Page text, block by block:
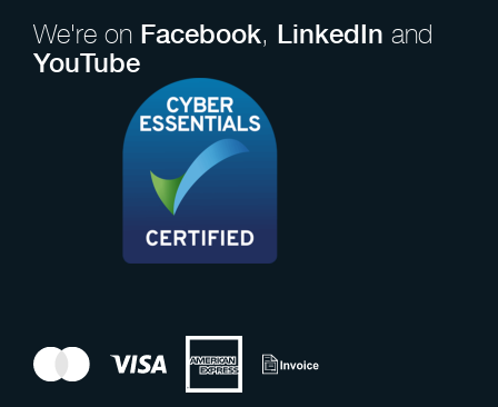
We're on Facebook, LinkedIn and
YouTube